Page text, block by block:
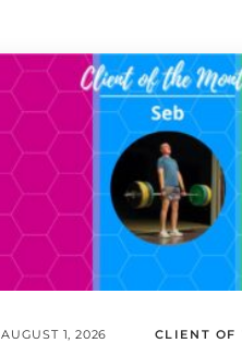
AUGUST 1, 2026 CLIENT OF